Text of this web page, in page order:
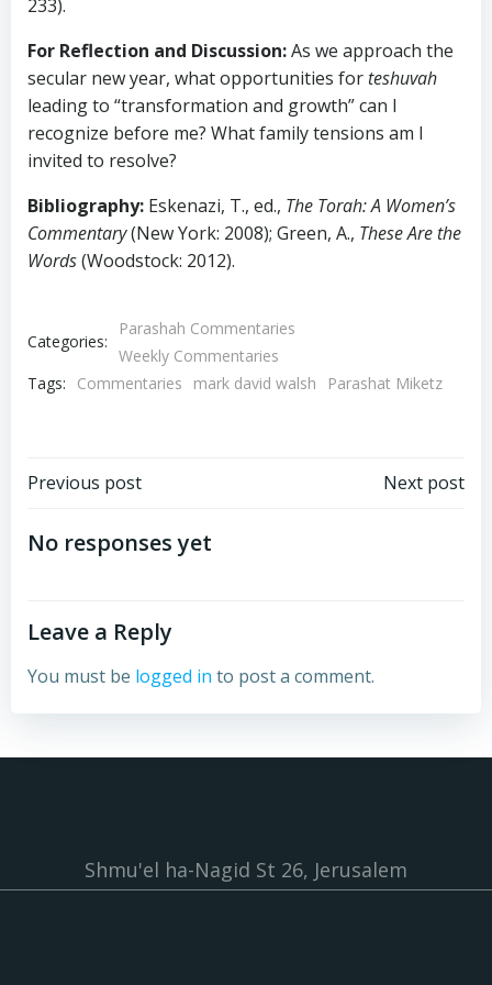
233).
For Reflection and Discussion:As we approach the
secular new year, what opportunities for teshuvah
leading to “transformation and growth” can I
recognize before me? What family tensions am I
invited to resolve?
Bibliography: Eskenazi, T., ed., The Torah: A Women’s
Commentary(New York: 2008); Green, A., These Are the
Words(Woodstock: 2012).
Categories:
Parashah Commentaries
Weekly Commentaries
Tags:
Commentaries mark david walsh Parashat Miketz
Post
navigation
Previous post Next post
No responses yet
Leave a Reply
You must be logged in to post a comment.
Shmu'el ha-Nagid St 26, Jerusalem